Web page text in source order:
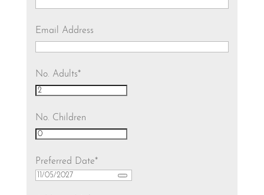
Email Address
No. Adults*
No. Children
Preferred Date*